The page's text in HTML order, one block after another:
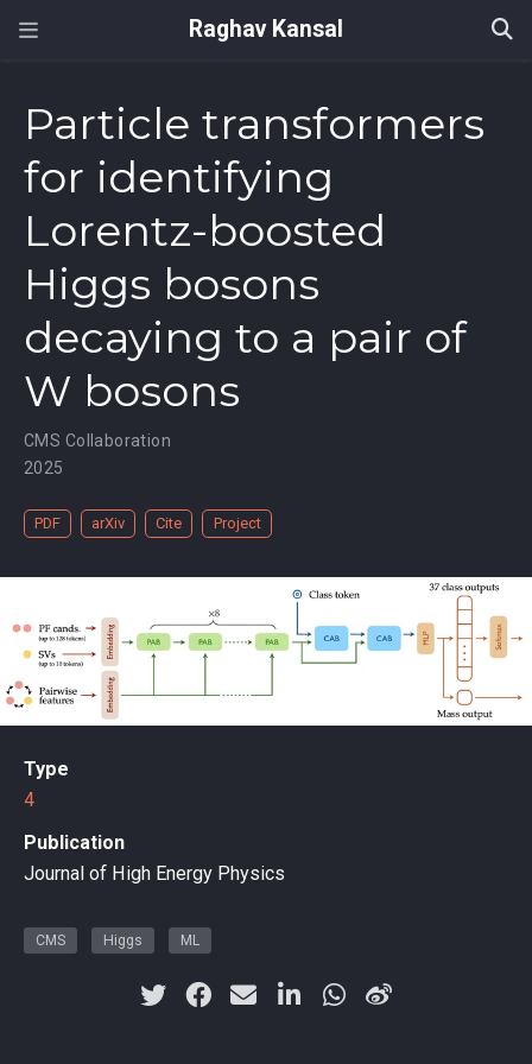
Raghav Kansal
Particle transformers
for identifying
Lorentz-boosted
Higgs bosons
decaying to a pair of
W bosons
CMS Collaboration
2025
PDF arXiv Cite Project
Type
4
Publication
Journal of High Energy Physics
CMS Higgs ML